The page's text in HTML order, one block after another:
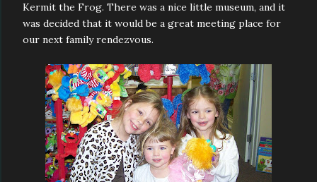
Kermit the Frog. There was a nice little museum, and it
was decided that it would be a great meeting place for
our next family rendezvous.